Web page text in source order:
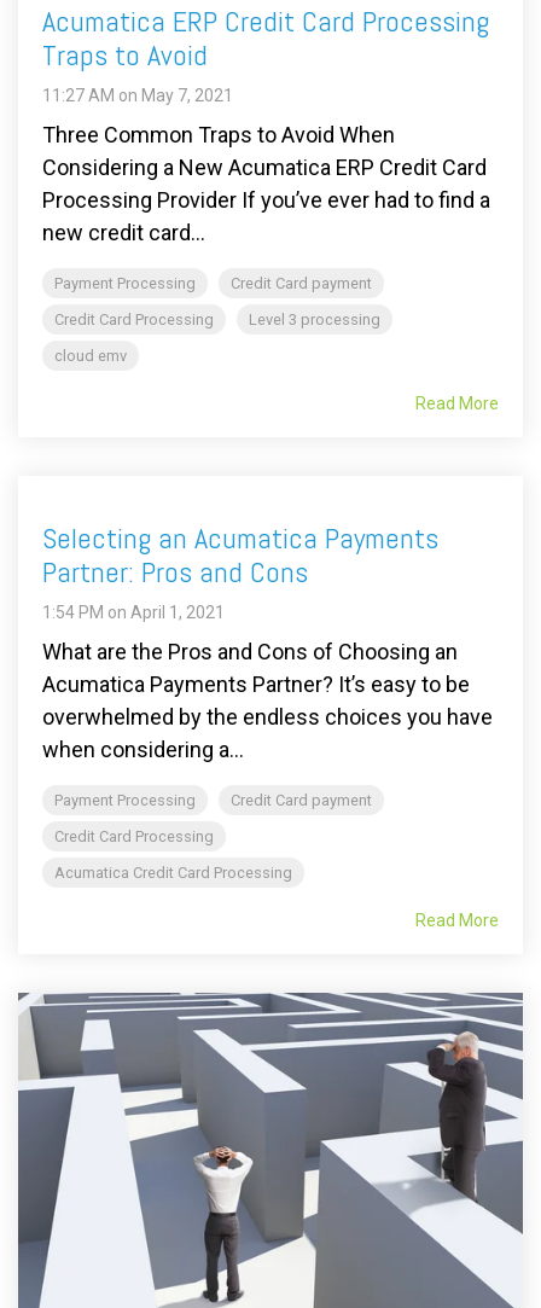
Acumatica ERP Credit Card Processing
Traps to Avoid
11:27 AM on May 7, 2021
Three Common Traps to Avoid When
Considering a New Acumatica ERP Credit Card
Processing Provider If you’ve ever had to find a
new credit card...
Payment Processing
Credit Card payment
Credit Card Processing
Level 3 processing
cloud emv
Read More
Selecting an Acumatica Payments
Partner: Pros and Cons
1:54 PM on April 1, 2021
What are the Pros and Cons of Choosing an
Acumatica Payments Partner? It’s easy to be
overwhelmed by the endless choices you have
when considering a...
Payment Processing
Credit Card payment
Credit Card Processing
Acumatica Credit Card Processing
Read More